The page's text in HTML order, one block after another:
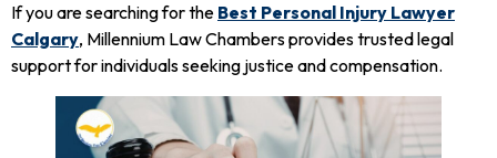
If you are searching for the Best Personal Injury Lawyer
Calgary, Millennium Law Chambers provides trusted legal
support for individuals seeking justice and compensation.